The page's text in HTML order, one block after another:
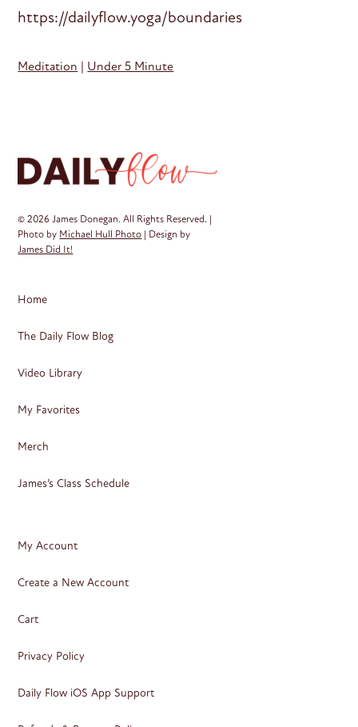
https://dailyflow.yoga/boundaries
Meditation | Under 5 Minute
© 2026 James Donegan. All Rights Reserved. |
Photo by Michael Hull Photo | Design by
James Did It!
Home
The Daily Flow Blog
Video Library
My Favorites
Merch
James’s Class Schedule
My Account
Create a New Account
Cart
Privacy Policy
Daily Flow iOS App Support